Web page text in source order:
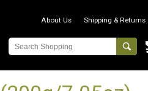
About Us Shipping & Returns